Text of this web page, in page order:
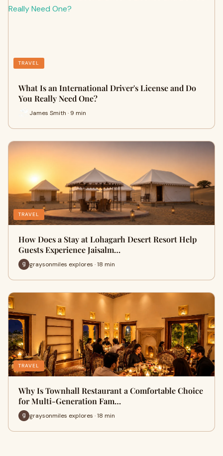
TRAVEL
What Is an International Driver's License and Do
You Really Need One?
James Smith · 9 min
TRAVEL
How Does a Stay at Lohagarh Desert Resort Help
Guests Experience Jaisalm…
graysonmiles explores · 18 min
TRAVEL
Why Is Townhall Restaurant a Comfortable Choice
for Multi-Generation Fam…
graysonmiles explores · 18 min